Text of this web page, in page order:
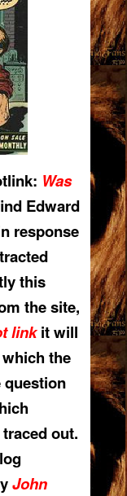
Was
Edward
response
this
the site,
linkit will
the
out.
John